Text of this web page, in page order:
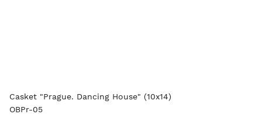
Casket "Prague. Dancing House" (10x14)
OBPr-05